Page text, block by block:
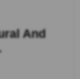
And